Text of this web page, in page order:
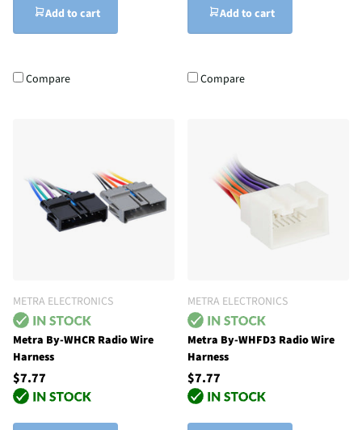
Add to cart
Compare
Add to cart
Compare
METRA ELECTRONICS
Metra By-WHCR Radio Wire
Harness
$7.77
METRA ELECTRONICS
Metra By-WHFD3 Radio Wire
Harness
$7.77